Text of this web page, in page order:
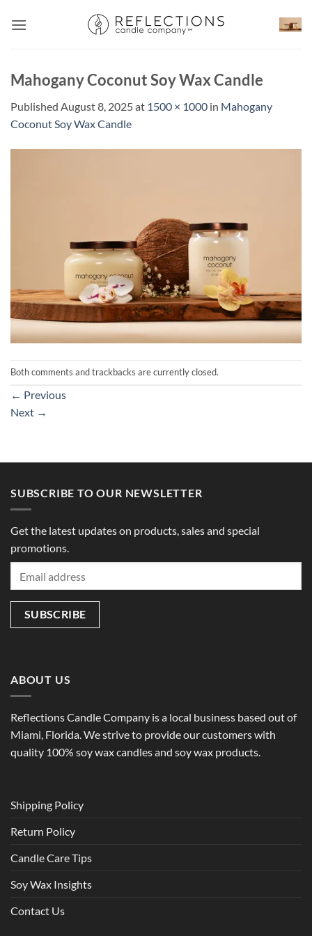
Mahogany Coconut Soy Wax Candle
Published August 8, 2025at 1500 × 1000 in Mahogany
Coconut Soy Wax Candle
Both comments and trackbacks are currently closed.
← Previous
Next →
SUBSCRIBE TO OUR NEWSLETTER
Get the latest updates on products, sales and special
promotions.
ABOUT US
Reflections Candle Company is a local business based out of
Miami, Florida. We strive to provide our customers with
quality 100% soy wax candles and soy wax products.
Shipping Policy
Return Policy
Candle Care Tips
Soy Wax Insights
Contact Us